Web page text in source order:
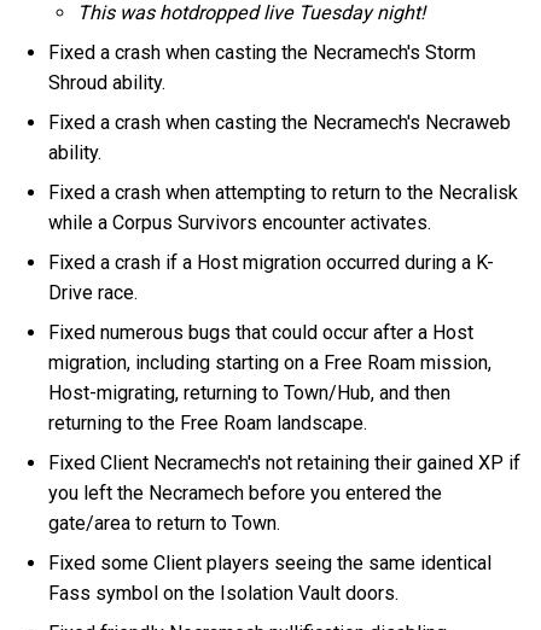
This was hotdropped live Tuesday night!
Fixed a crash when casting the Necramech's Storm
Shroud ability.
Fixed a crash when casting the Necramech's Necraweb
ability.
Fixed a crash when attempting to return to the Necralisk
while a Corpus Survivors encounter activates.
Fixed a crash if a Host migration occurred during a K-
Drive race.
Fixed numerous bugs that could occur after a Host
migration, including starting on a Free Roam mission,
Host-migrating, returning to Town/Hub, and then
returning to the Free Roam landscape.
Fixed Client Necramech's not retaining their gained XP if
you left the Necramech before you entered the
gate/area to return to Town.
Fixed some Client players seeing the same identical
Fass symbol on the Isolation Vault doors.